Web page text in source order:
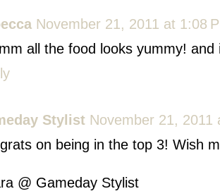
November 21, 2011 at 1:08
all the food looks yummy!
Stylist November 21, 2011
on being in the top 3! Wish
@ Gameday Stylist